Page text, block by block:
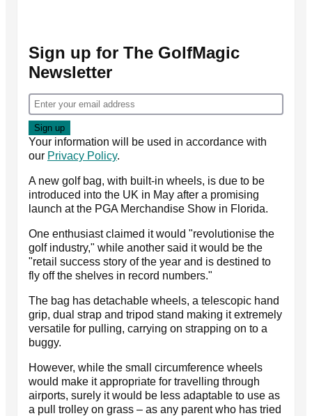
Sign up for The GolfMagic
Newsletter
Your information will be used in accordance with
our Privacy Policy.
A new golf bag, with built-in wheels, is due to be
introduced into the UK in May after a promising
launch at the PGA Merchandise Show in Florida.
One enthusiast claimed it would "revolutionise the
golf industry," while another said it would be the
"retail success story of the year and is destined to
fly off the shelves in record numbers."
The bag has detachable wheels, a telescopic hand
grip, dual strap and tripod stand making it extremely
versatile for pulling, carrying on strapping on to a
buggy.
However, while the small circumference wheels
would make it appropriate for travelling through
airports, surely it would be less adaptable to use as
a pull trolley on grass – as any parent who has tried